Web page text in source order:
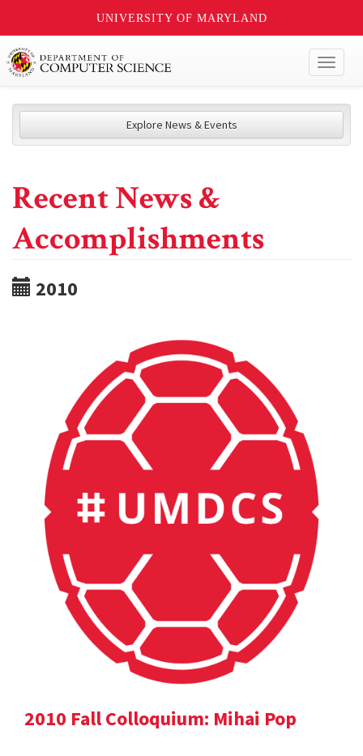
UNIVERSITY OF MARYLAND
Explore News & Events
Recent News &
Accomplishments
2010
2010 Fall Colloquium: Mihai Pop